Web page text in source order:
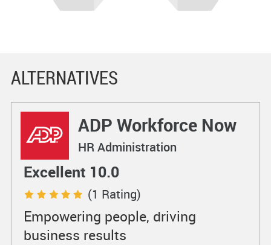
ALTERNATIVES
ADP Workforce Now
HR Administration
Excellent 10.0
(1 Rating)
Empowering people, driving
business results